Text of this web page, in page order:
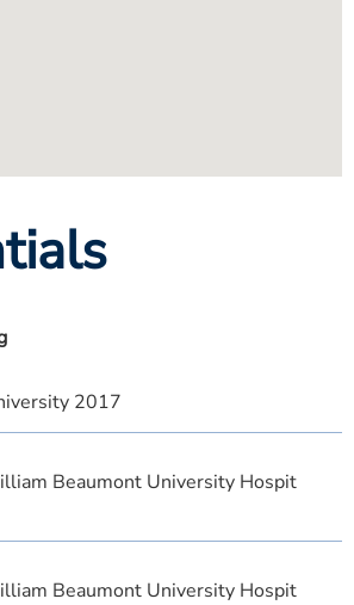
2017
Beaumont University Hospit
Beaumont University Hospit